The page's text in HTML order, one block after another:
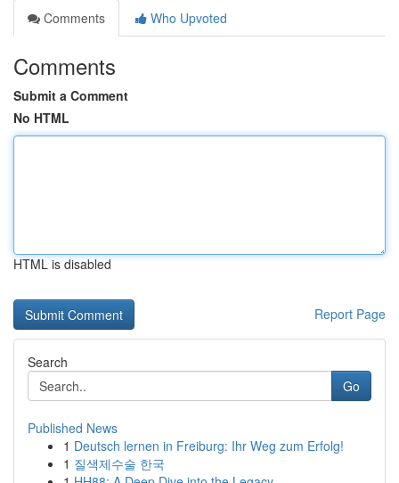
Comments
Who Upvoted
Comments
Submit a Comment
No HTML
HTML is disabled
Report Page
Search
Go
Published News
1 Deutsch lernen in Freiburg: Ihr Weg zum Erfolg!
1 질색제수술 한국